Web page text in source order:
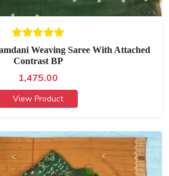
Weaving Saree With Attached
Contrast BP
1,475.00
View Product